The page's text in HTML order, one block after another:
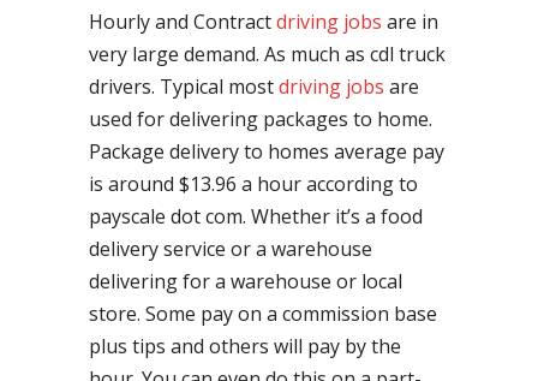
Hourly and Contractdriving jobs are in
very large demand. As much as cdl truck
drivers. Typical mostdriving jobs are
used for delivering packages to home.
Package delivery to homes average pay
is around $13.96 a hour according to
payscale dot com. Whether it’s a food
delivery service or a warehouse
delivering for a warehouse or local
store. Some pay on a commission base
plus tips and others will pay by the